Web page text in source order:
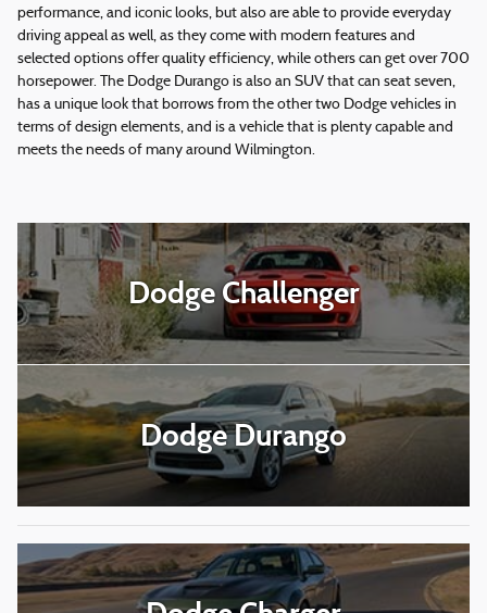
performance, and iconic looks, but also are able to provide everyday
driving appeal as well, as they come with modern features and
selected options offer quality efficiency, while others can get over 700
horsepower. The Dodge Durango is also an SUV that can seat seven,
has a unique look that borrows from the other two Dodge vehicles in
terms of design elements, and is a vehicle that is plenty capable and
meets the needs of many around Wilmington.
Dodge Challenger
Dodge Durango